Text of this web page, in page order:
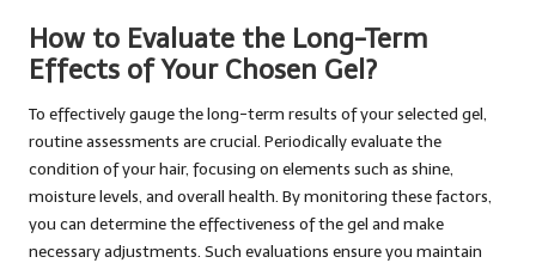
How to Evaluate the Long-Term
Effects of Your Chosen Gel?
To effectively gauge the long-term results of your selected gel,
routine assessments are crucial. Periodically evaluate the
condition of your hair, focusing on elements such as shine,
moisture levels, and overall health. By monitoring these factors,
you can determine the effectiveness of the gel and make
necessary adjustments. Such evaluations ensure you maintain